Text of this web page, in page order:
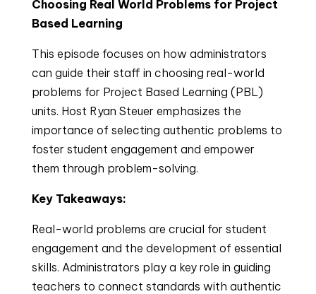
Choosing Real World Problems for Project
Based Learning
This episode focuses on how administrators
can guide their staff in choosing real-world
problems for Project Based Learning (PBL)
units. Host Ryan Steuer emphasizes the
importance of selecting authentic problems to
foster student engagement and empower
them through problem-solving.
Key Takeaways:
Real-world problems are crucial for student
engagement and the development of essential
skills. Administrators play a key role in guiding
teachers to connect standards with authentic